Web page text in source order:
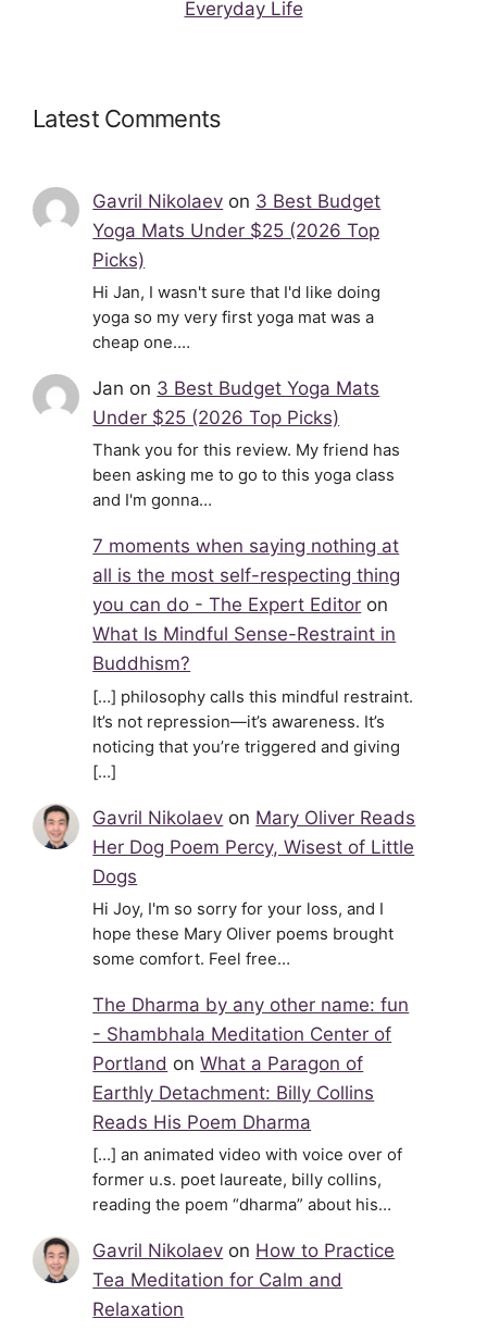
Everyday Life
Latest Comments
Gavril Nikolaev on 3 Best Budget
Yoga Mats Under $25 (2026 Top
Picks)
Hi Jan, I wasn't sure that I'd like doing
yoga so my very first yoga mat was a
cheap one.…
Jan on 3 Best Budget Yoga Mats
Under $25 (2026 Top Picks)
Thank you for this review. My friend has
been asking me to go to this yoga class
and I'm gonna…
7 moments when saying nothing at
all is the most self-respecting thing
you can do - The Expert Editor on
What Is Mindful Sense-Restraint in
Buddhism?
[…] philosophy calls this mindful restraint.
It’s not repression—it’s awareness. It’s
noticing that you’re triggered and giving
[…]
Gavril Nikolaev on Mary Oliver Reads
Her Dog Poem Percy, Wisest of Little
Dogs
Hi Joy, I'm so sorry for your loss, and I
hope these Mary Oliver poems brought
some comfort. Feel free…
The Dharma by any other name: fun
- Shambhala Meditation Center of
Portland onWhat a Paragon of
Earthly Detachment: Billy Collins
Reads His Poem Dharma
[…] an animated video with voice over of
former u.s. poet laureate, billy collins,
reading the poem “dharma” about his…
Gavril Nikolaev on How to Practice
Tea Meditation for Calm and
Relaxation